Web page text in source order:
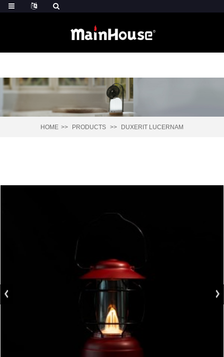
HOME PRODUCTS DUXERIT LUCERNAM